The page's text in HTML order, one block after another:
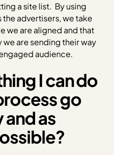
a site list. By using
advertisers, we take
we are aligned and that
are sending their way
audience.
I can do
go
as